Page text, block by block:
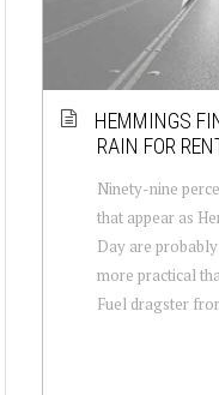
HEMMINGS
RAIN FOR
Ninety-nine
that appear as
Day are
more practical
Fuel dragster